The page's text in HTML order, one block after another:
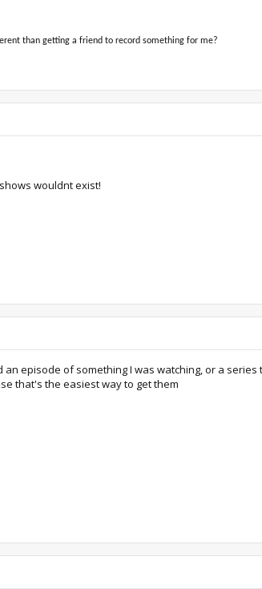
than getting a friend to record something for me?
wouldnt exist!
episode of something I was watching, or a
that's the easiest way to get them